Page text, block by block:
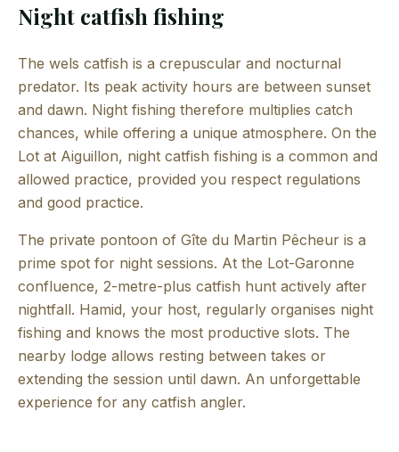
Night catfish fishing
The wels catfish is a crepuscular and nocturnal
predator. Its peak activity hours are between sunset
and dawn. Night fishing therefore multiplies catch
chances, while offering a unique atmosphere. On the
Lot at Aiguillon, night catfish fishing is a common and
allowed practice, provided you respect regulations
and good practice.
The private pontoon of Gîte du Martin Pêcheur is a
prime spot for night sessions. At the Lot-Garonne
confluence, 2-metre-plus catfish hunt actively after
nightfall. Hamid, your host, regularly organises night
fishing and knows the most productive slots. The
nearby lodge allows resting between takes or
extending the session until dawn. An unforgettable
experience for any catfish angler.